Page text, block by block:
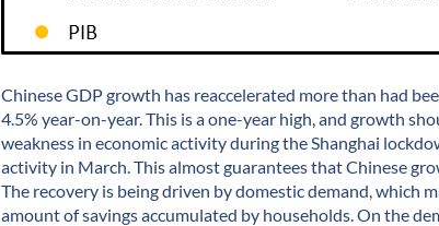
Chinese GDP growth has reaccelerated more than had
4.5% year-on-year. This is a one-year high, and growth
weakness in economic activity during the Shanghai
activity in March. This almost guarantees that Chinese
The recovery is being driven by domestic demand, which
amount of savings accumulated by households. On the